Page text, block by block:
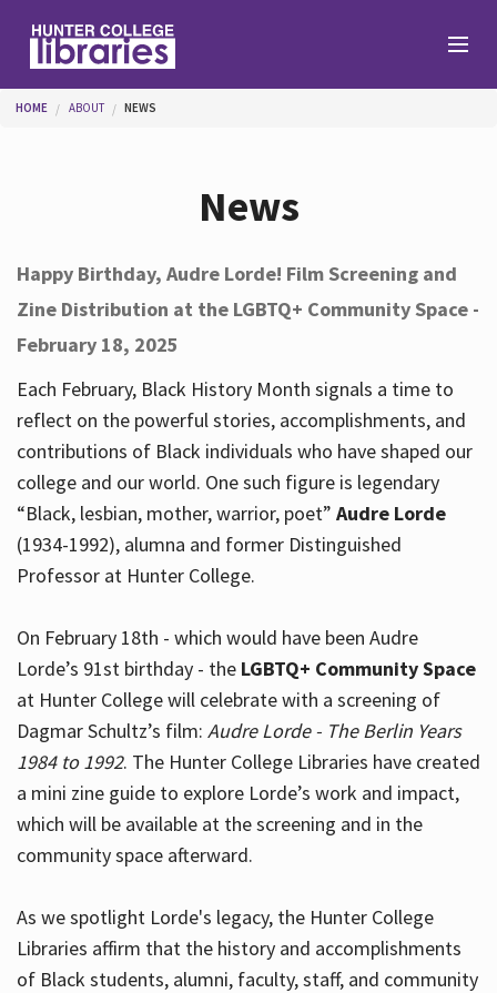
Help
Services
About
Hours
You are here
HOME ABOUT NEWS
News
Happy Birthday, Audre Lorde! Film Screening and
Zine Distribution at the LGBTQ+ Community Space -
February 18, 2025
Each February, Black History Month signals a time to
reflect on the powerful stories, accomplishments, and
contributions of Black individuals who have shaped our
college and our world. One such figure is legendary
“Black, lesbian, mother, warrior, poet” Audre Lorde
(1934-1992), alumna and former Distinguished
Professor at Hunter College.
On February 18th - which would have been Audre
Lorde’s 91st birthday - the LGBTQ+ Community Space
at Hunter College will celebrate with a screening of
Dagmar Schultz’s film: Audre Lorde - The Berlin Years
1984 to 1992. The Hunter College Libraries have created
a mini zine guide to explore Lorde’s work and impact,
which will be available at the screening and in the
community space afterward.
As we spotlight Lorde's legacy, the Hunter College
Libraries affirm that the history and accomplishments
of Black students, alumni, faculty, staff, and community